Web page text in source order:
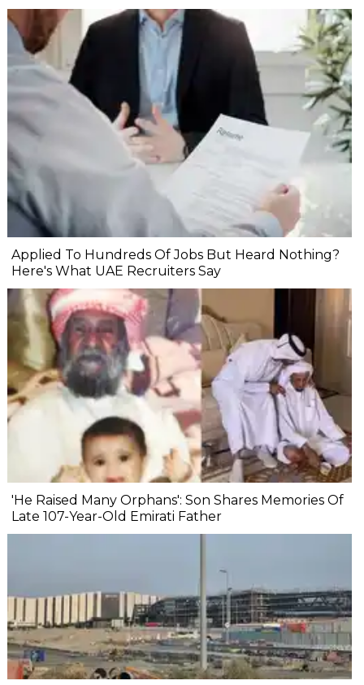
Applied To Hundreds Of Jobs But Heard Nothing?
Here's What UAE Recruiters Say
'He Raised Many Orphans': Son Shares Memories Of
Late 107-Year-Old Emirati Father